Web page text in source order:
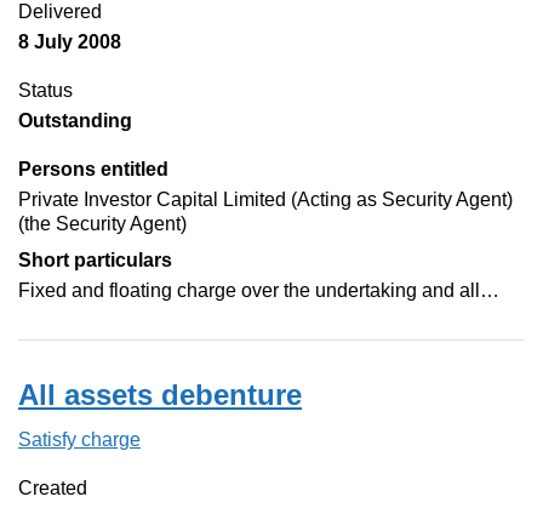
Delivered
8 July 2008
Status
Outstanding
Persons entitled
Private Investor Capital Limited (Acting as Security Agent)
(the Security Agent)
Short particulars
Fixed and floating charge over the undertaking and all…
All assets debenture
Satisfy charge
Created